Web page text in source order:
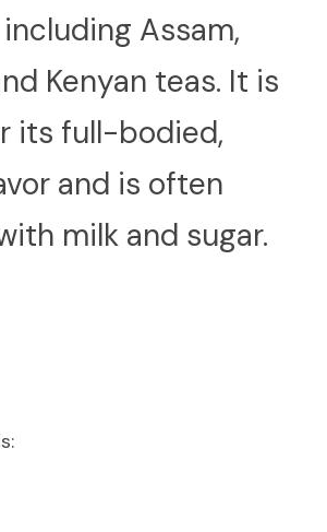
Assam,
Kenyan teas. It is
its full-bodied,
and is often
milk and sugar.